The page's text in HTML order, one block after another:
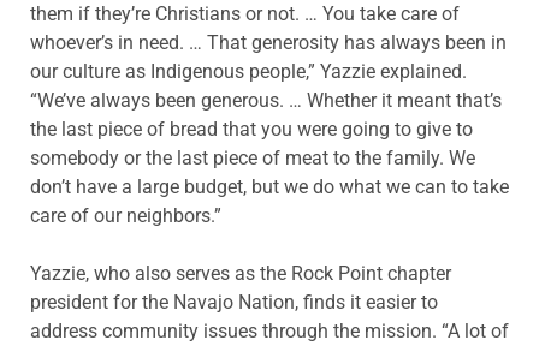
them if they’re Christians or not. … You take care of
whoever’s in need. … That generosity has always been in
our culture as Indigenous people,” Yazzie explained.
“We’ve always been generous. … Whether it meant that’s
the last piece of bread that you were going to give to
somebody or the last piece of meat to the family. We
don’t have a large budget, but we do what we can to take
care of our neighbors.”
Yazzie, who also serves as the Rock Point chapter
president for the Navajo Nation, finds it easier to
address community issues through the mission. “A lot of